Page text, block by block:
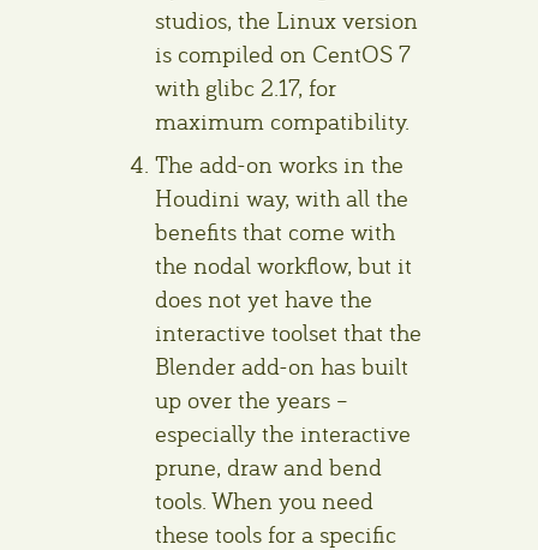
studios, the Linux version
is compiled on CentOS 7
with glibc 2.17, for
maximum compatibility.
The add-on works in the
Houdini way, with all the
benefits that come with
the nodal workflow, but it
does not yet have the
interactive toolset that the
Blender add-on has built
up over the years –
especially the interactive
prune, draw and bend
tools. When you need
these tools for a specific